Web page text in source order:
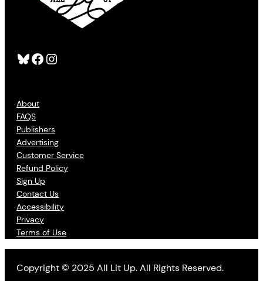
Bluesky Facebook Instagram
About
FAQS
Publishers
Advertising
Customer Service
Refund Policy
Sign Up
Contact Us
Accessibility
Privacy
Terms of Use
Copyright © 2025 All Lit Up. All Rights Reserved.